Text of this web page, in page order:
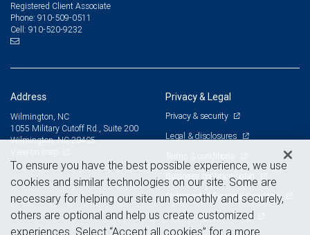
Registered Client Associate
Phone: 910-509-0511
Cell: 910-520-9232
Address
Wilmington, NC
1055 Military Cutoff Rd., Suite 200
Wilmington, NC 28405
Privacy & Legal
Privacy & security
Legal & disclosures
Terms & conditions
Business continuity plan
Statement of Financial Condition
Advertising and cookies
To ensure you have the best possible experience, we use
cookies and similar technologies on our site. Some are
necessary for helping our site run smoothly and securely,
others are optional and help us create customized
experiences. Select “Accept all cookies” for a more